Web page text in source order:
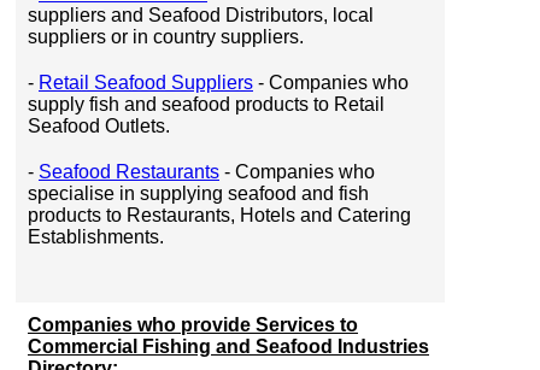
suppliers and Seafood Distributors, local
suppliers or in country suppliers.
- Retail Seafood Suppliers - Companies who
supply fish and seafood products to Retail
Seafood Outlets.
- Seafood Restaurants - Companies who
specialise in supplying seafood and fish
products to Restaurants, Hotels and Catering
Establishments.
Companies who provide Services to
Commercial Fishing and Seafood Industries